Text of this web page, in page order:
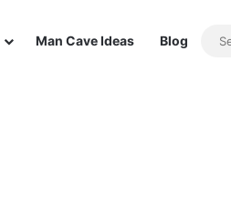
Man Cave Ideas Blog